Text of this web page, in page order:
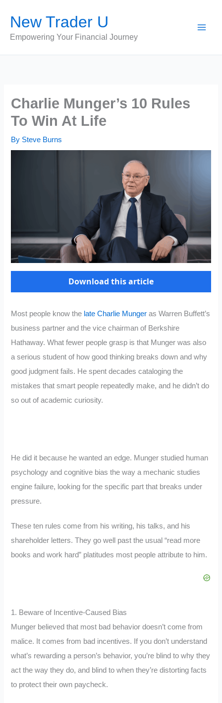
content
New Trader U
Empowering Your Financial Journey
Charlie Munger’s 10 Rules
To Win At Life
By Steve Burns
Download this article
Most people know the late Charlie Munger as Warren Buffett’s
business partner and the vice chairman of Berkshire
Hathaway. What fewer people grasp is that Munger was also
a serious student of how good thinking breaks down and why
good judgment fails. He spent decades cataloging the
mistakes that smart people repeatedly make, and he didn’t do
so out of academic curiosity.
He did it because he wanted an edge. Munger studied human
psychology and cognitive bias the way a mechanic studies
engine failure, looking for the specific part that breaks under
pressure.
These ten rules come from his writing, his talks, and his
shareholder letters. They go well past the usual “read more
books and work hard” platitudes most people attribute to him.
1. Beware of Incentive-Caused Bias
Munger believed that most bad behavior doesn’t come from
malice. It comes from bad incentives. If you don’t understand
what’s rewarding a person’s behavior, you’re blind to why they
act the way they do, and blind to when they’re distorting facts
to protect their own paycheck.